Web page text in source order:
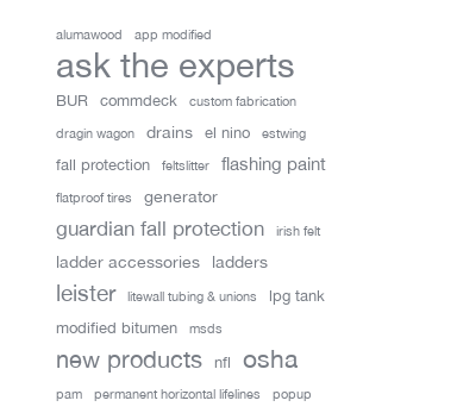
alumawood app modified
ask the experts
BUR commdeck
custom fabrication
dragin wagon
drains el nino estwing
fall protection feltslitter flashing paint
flatproof tires generator
guardian fall protection irish felt
ladder accessories ladders
leister litewall tubing & unions
lpg tank
modified bitumen
msds
new products nfl osha
pam permanent horizontal lifelines
popup